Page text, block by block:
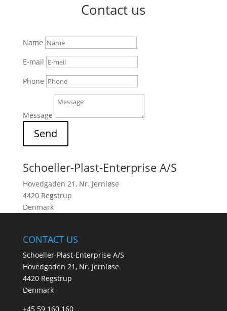
Contact us
Name
E-mail
Phone
Message
Send
Schoeller-Plast-Enterprise A/S
Hovedgaden 21, Nr. Jernløse
4420 Regstrup
Denmark
CONTACT US
Schoeller-Plast-Enterprise A/S
Hovedgaden 21, Nr. Jernløse
4420 Regstrup
Denmark
+45 59 160 160